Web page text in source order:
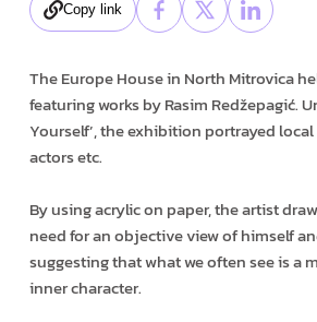
Copy link
The Europe House in North Mitrovica
featuring works by Rasim Redžepagić.
Yourself’, the exhibition portrayed
actors etc.
By using acrylic on paper, the artist
need for an objective view of himself
suggesting that what we often see is a
inner character.